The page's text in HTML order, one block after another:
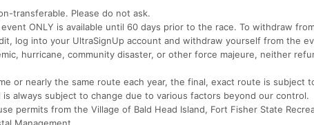
transferable. Please do not ask.
ONLY is available until 60 days prior to the race. To withdraw
log into your UltraSignUp account and withdraw yourself from the
hurricane, community disaster, or other force majeure, neither
or nearly the same route each year, the final, exact route is subject
always subject to change due to various factors beyond our control.
permits from the Village of Bald Head Island, Fort Fisher State
Management.